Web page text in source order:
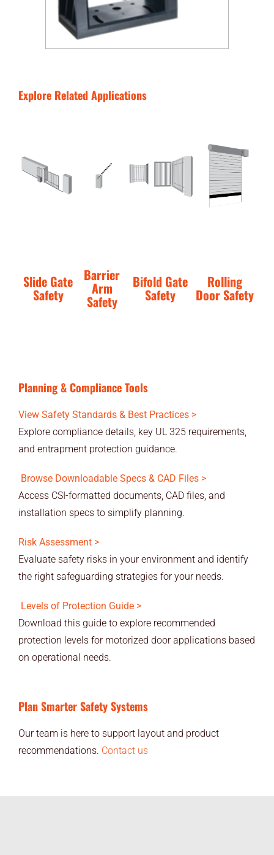
Explore Related Applications
Slide Gate
Safety
Barrier
Arm
Safety
Bifold Gate
Safety
Rolling
Door Safety
Planning & Compliance Tools
View Safety Standards & Best Practices >
Explore compliance details, key UL 325 requirements,
and entrapment protection guidance.
Browse Downloadable Specs & CAD Files >
Access CSI-formatted documents, CAD files, and
installation specs to simplify planning.
Risk Assessment >
Evaluate safety risks in your environment and identify
the right safeguarding strategies for your needs.
Levels of Protection Guide >
Download this guide to explore recommended
protection levels for motorized door applications based
on operational needs.
Plan Smarter Safety Systems
Our team is here to support layout and product
recommendations. Contact us